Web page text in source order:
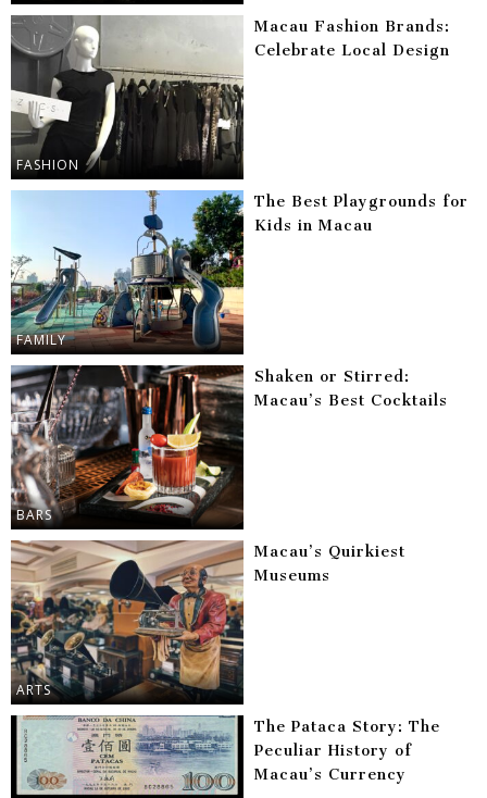
FASHION
Macau Fashion Brands:
Celebrate Local Design
FAMILY
The Best Playgrounds for
Kids in Macau
BARS
Shaken or Stirred:
Macau’s Best Cocktails
ARTS
Macau’s Quirkiest
Museums
The Pataca Story: The
Peculiar History of
Macau’s Currency